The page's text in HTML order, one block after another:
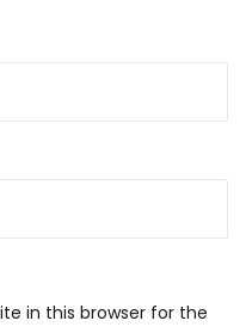
in this browser for the